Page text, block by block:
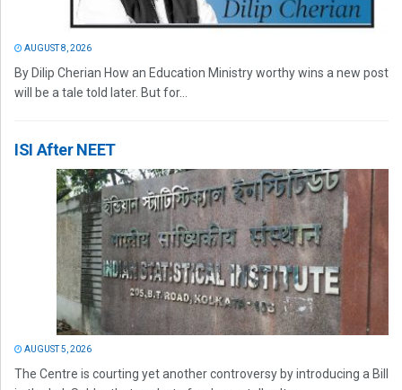
AUGUST 8, 2026
By Dilip Cherian How an Education Ministry worthy wins a new post
will be a tale told later. But for...
ISI After NEET
AUGUST 5, 2026
The Centre is courting yet another controversy by introducing a Bill